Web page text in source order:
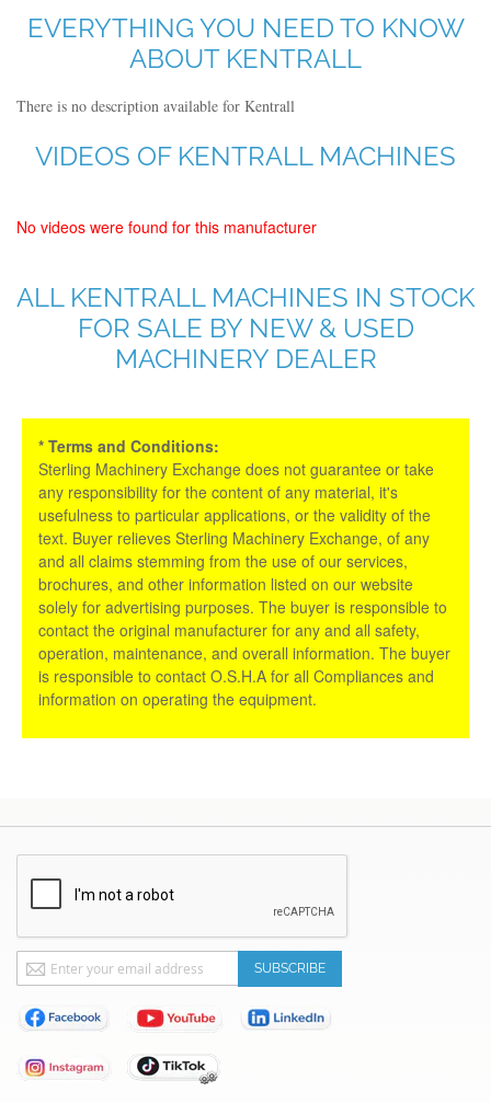
EVERYTHING YOU NEED TO KNOW
ABOUT KENTRALL
There is no description available for Kentrall
VIDEOS OF KENTRALL MACHINES
No videos were found for this manufacturer
ALL KENTRALL MACHINES IN STOCK
FOR SALE BY NEW & USED
MACHINERY DEALER
* Terms and Conditions:
Sterling Machinery Exchange does not guarantee or take
any responsibility for the content of any material, it's
usefulness to particular applications, or the validity of the
text. Buyer relieves Sterling Machinery Exchange, of any
and all claims stemming from the use of our services,
brochures, and other information listed on our website
solely for advertising purposes. The buyer is responsible to
contact the original manufacturer for any and all safety,
operation, maintenance, and overall information. The buyer
is responsible to contact O.S.H.A for all Compliances and
information on operating the equipment.
Sign
Up
for
Our
Newsletter:
SUBSCRIBE